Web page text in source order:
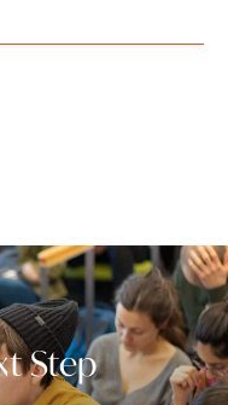
Step